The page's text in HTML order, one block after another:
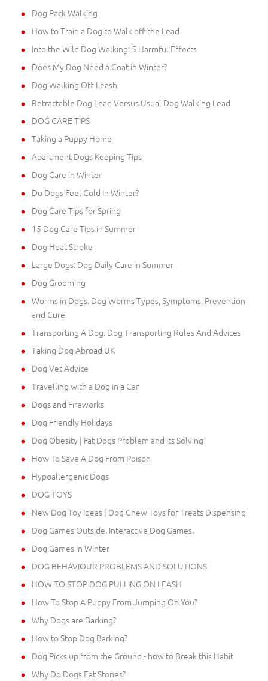
Dog Pack Walking
How to Train a Dog to Walk off the Lead
Into the Wild Dog Walking: 5 Harmful Effects
Does My Dog Need a Coat in Winter?
Dog Walking Off Leash
Retractable Dog Lead Versus Usual Dog Walking Lead
DOG CARE TIPS
Taking a Puppy Home
Apartment Dogs Keeping Tips
Dog Care in Winter
Do Dogs Feel Cold In Winter?
Dog Care Tips for Spring
15 Dog Care Tips in Summer
Dog Heat Stroke
Large Dogs: Dog Daily Care in Summer
Dog Grooming
Worms in Dogs. Dog Worms Types, Symptoms, Prevention
and Cure
Transporting A Dog. Dog Transporting Rules And Advices
Taking Dog Abroad UK
Dog Vet Advice
Travelling with a Dog in a Car
Dogs and Fireworks
Dog Friendly Holidays
Dog Obesity | Fat Dogs Problem and Its Solving
How To Save A Dog From Poison
Hypoallergenic Dogs
DOG TOYS
New Dog Toy Ideas | Dog Chew Toys for Treats Dispensing
Dog Games Outside. Interactive Dog Games.
Dog Games in Winter
DOG BEHAVIOUR PROBLEMS AND SOLUTIONS
HOW TO STOP DOG PULLING ON LEASH
How To Stop A Puppy From Jumping On You?
Why Dogs are Barking?
How to Stop Dog Barking?
Dog Picks up from the Ground - how to Break this Habit
Why Do Dogs Eat Stones?